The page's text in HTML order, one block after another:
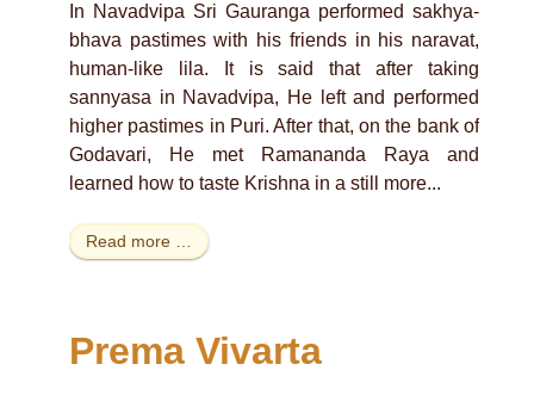
In Navadvipa Sri Gauranga performed sakhya-
bhava pastimes with his friends in his naravat,
human-like lila. It is said that after taking
sannyasa in Navadvipa, He left and performed
higher pastimes in Puri. After that, on the bank of
Godavari, He met Ramananda Raya and
learned how to taste Krishna in a still more...
Read more …
Prema Vivarta